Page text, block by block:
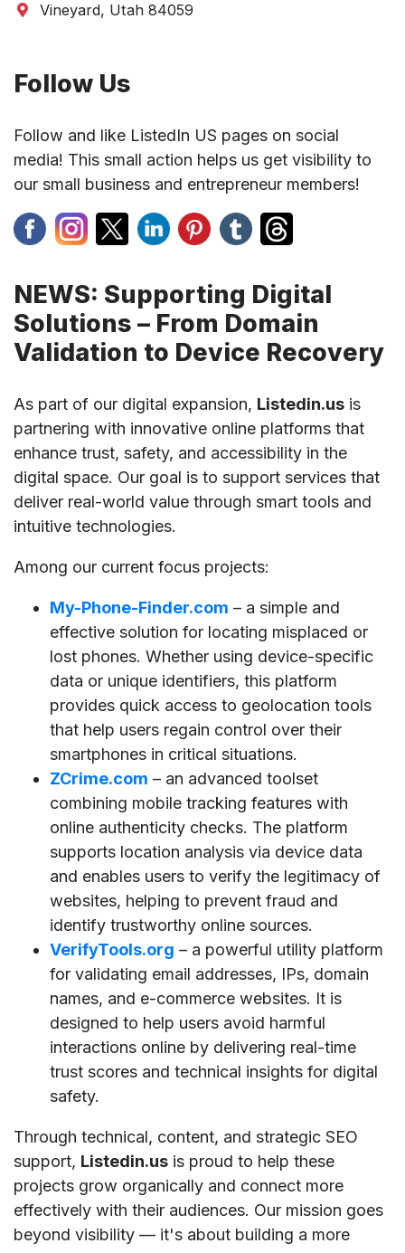
Vineyard, Utah 84059
Follow Us
Follow and like ListedIn US pages on social
media! This small action helps us get visibility to
our small business and entrepreneur members!
NEWS: Supporting Digital
Solutions – From Domain
Validation to Device Recovery
As part of our digital expansion, Listedin.us is
partnering with innovative online platforms that
enhance trust, safety, and accessibility in the
digital space. Our goal is to support services that
deliver real-world value through smart tools and
intuitive technologies.
Among our current focus projects:
My-Phone-Finder.com – a simple and
effective solution for locating misplaced or
lost phones. Whether using device-specific
data or unique identifiers, this platform
provides quick access to geolocation tools
that help users regain control over their
smartphones in critical situations.
ZCrime.com – an advanced toolset
combining mobile tracking features with
online authenticity checks. The platform
supports location analysis via device data
and enables users to verify the legitimacy of
websites, helping to prevent fraud and
identify trustworthy online sources.
VerifyTools.org – a powerful utility platform
for validating email addresses, IPs, domain
names, and e-commerce websites. It is
designed to help users avoid harmful
interactions online by delivering real-time
trust scores and technical insights for digital
safety.
Through technical, content, and strategic SEO
support, Listedin.us is proud to help these
projects grow organically and connect more
effectively with their audiences. Our mission goes
beyond visibility — it's about building a more